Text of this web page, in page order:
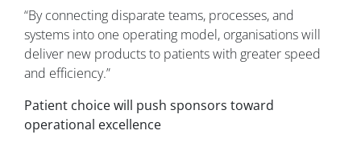
“By connecting disparate teams, processes, and
systems into one operating model, organisations will
deliver new products to patients with greater speed
and efficiency.”
Patient choice will push sponsors toward
operational excellence